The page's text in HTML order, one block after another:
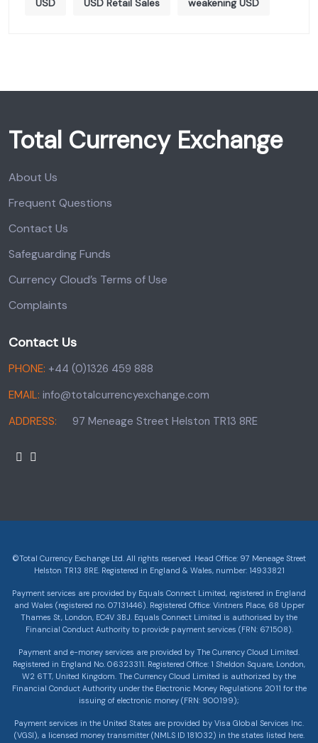
USD USD Retail Sales weakening USD
Total Currency Exchange
About Us
Frequent Questions
Contact Us
Safeguarding Funds
Currency Cloud’s Terms of Use
Complaints
Contact Us
PHONE: +44 (0)1326 459 888
EMAIL: info@totalcurrencyexchange.com
ADDRESS:
97 Meneage Street Helston TR13 8RE
©Total Currency Exchange Ltd. All rights reserved. Head Office: 97 Meneage Street
Helston TR13 8RE. Registered in England & Wales, number: 14933821
Payment services are provided by Equals Connect Limited, registered in England
and Wales (registered no. 07131446). Registered Office: Vintners Place, 68 Upper
Thames St, London, EC4V 3BJ. Equals Connect Limited is authorised by the
Financial Conduct Authority to provide payment services (FRN: 671508).
Payment and e-money services are provided by The Currency Cloud Limited.
Registered in England No. 06323311. Registered Office: 1 Sheldon Square, London,
W2 6TT, United Kingdom. The Currency Cloud Limited is authorized by the
Financial Conduct Authority under the Electronic Money Regulations 2011 for the
issuing of electronic money (FRN: 900199);
Payment services in the United States are provided by Visa Global Services Inc.
(VGSI), a licensed money transmitter (NMLS ID 181032) in the states listed here.